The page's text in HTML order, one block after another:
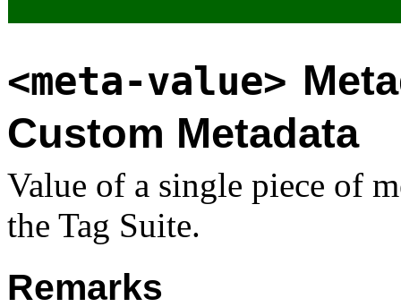
<meta-value>
Custom Metadata
Value of a single piece of
the Tag Suite.
Remarks